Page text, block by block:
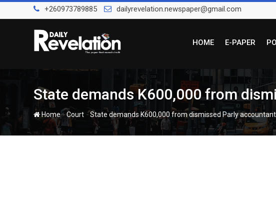
to
+260973789885 dailyrevelation.newspaper@gmail.com
HOME E-PAPER
State demands K600,000 from
Home-Court -State demands K600,000 from dismissed Parly accountant